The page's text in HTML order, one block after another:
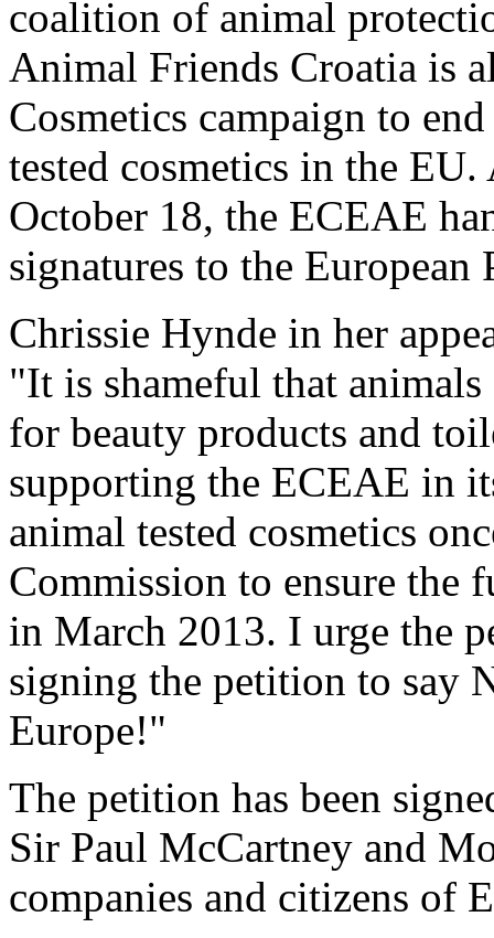
coalition of animal
Animal Friends Croatia is
Cosmetics campaign to
tested cosmetics in the
October 18, the ECEAE
signatures to the European
Chrissie Hynde in her
"It is shameful that
for beauty products and
supporting the ECEAE in
animal tested cosmetics
Commission to ensure the
in March 2013. I urge the
signing the petition to say
Europe!"
The petition has been
Sir Paul McCartney and
companies and citizens of